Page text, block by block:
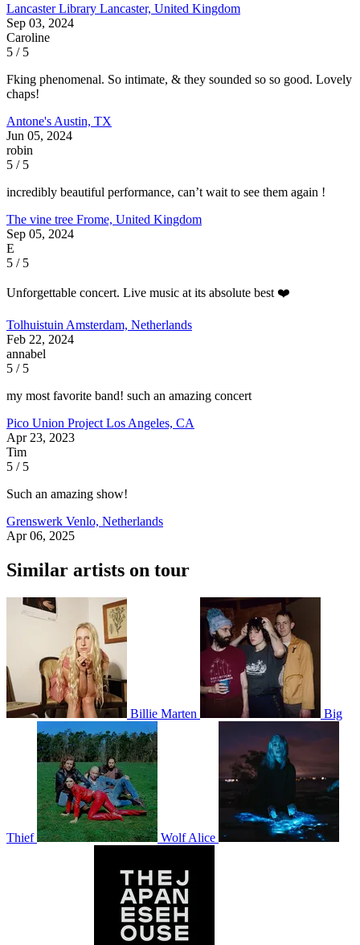
Lancaster Library Lancaster, United Kingdom
Sep 03, 2024
Caroline
5 / 5
Fking phenomenal. So intimate, & they sounded so so good. Lovely
chaps!
Antone's Austin, TX
Jun 05, 2024
robin
5 / 5
incredibly beautiful performance, can’t wait to see them again !
The vine tree Frome, United Kingdom
Sep 05, 2024
E
5 / 5
Unforgettable concert. Live music at its absolute best ❤️
Tolhuistuin Amsterdam, Netherlands
Feb 22, 2024
annabel
5 / 5
my most favorite band! such an amazing concert
Pico Union Project Los Angeles, CA
Apr 23, 2023
Tim
5 / 5
Such an amazing show!
Grenswerk Venlo, Netherlands
Apr 06, 2025
Similar artists on tour
Billie Marten Big
Thief Wolf Alice